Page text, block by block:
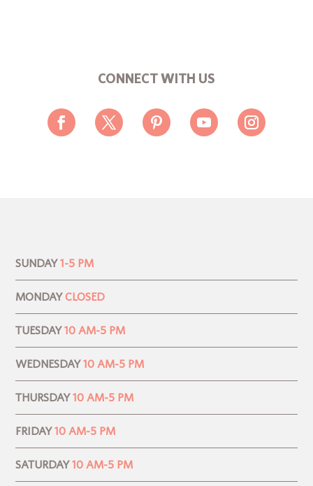
CONNECT WITH US
SUNDAY 1-5 PM
MONDAY CLOSED
TUESDAY 10 AM-5 PM
WEDNESDAY 10 AM-5 PM
THURSDAY 10 AM-5 PM
FRIDAY 10 AM-5 PM
SATURDAY 10 AM-5 PM